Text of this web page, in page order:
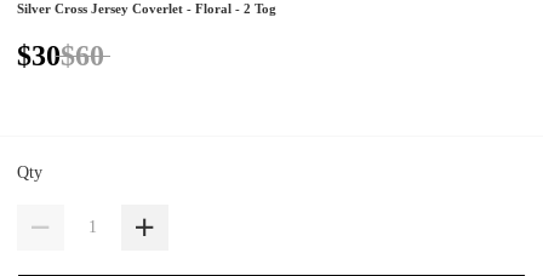
Silver Cross Jersey Coverlet - Floral - 2 Tog
$30$60
Qty